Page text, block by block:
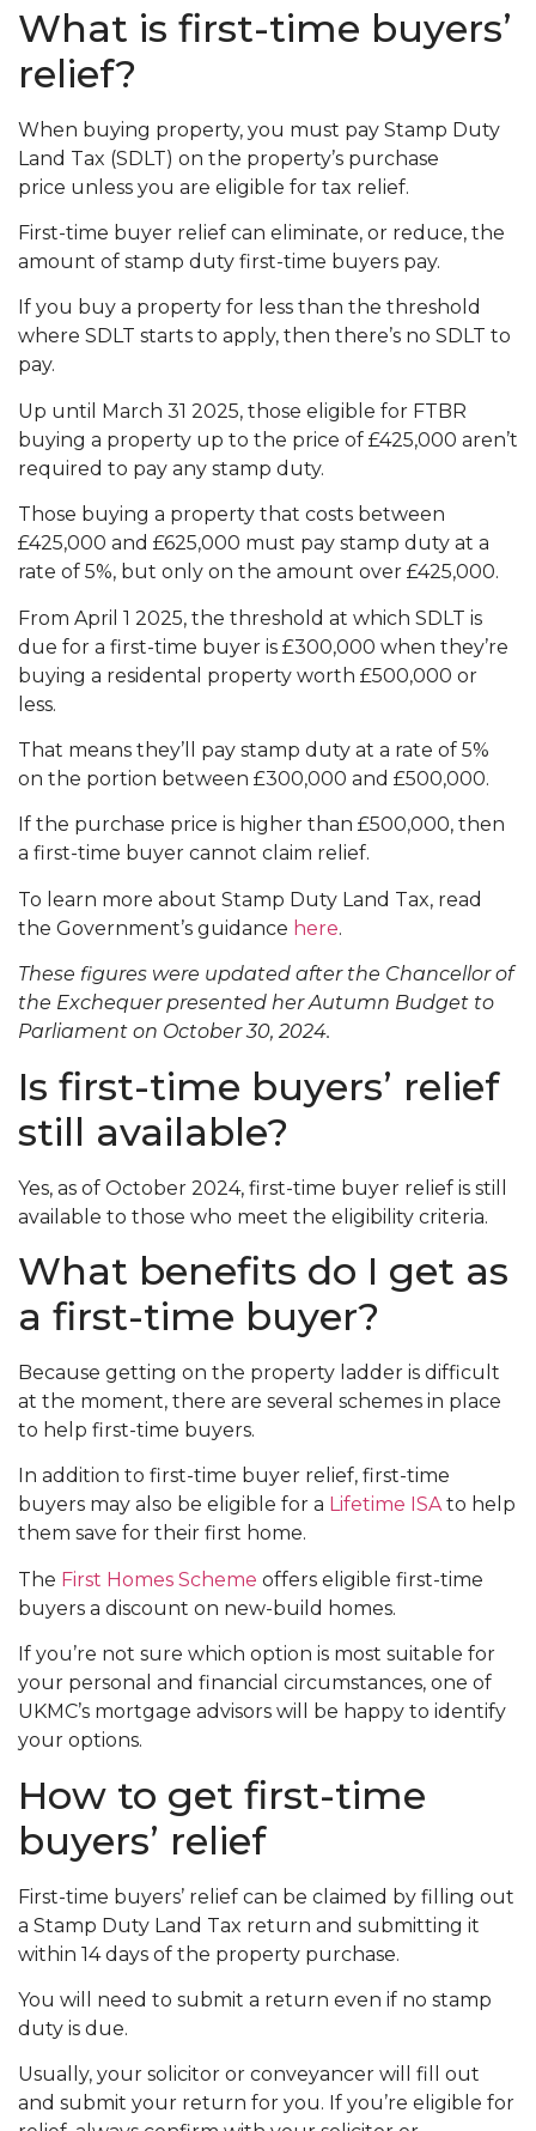
What is first-time buyers’
relief?
When buying property, you must pay Stamp Duty
Land Tax (SDLT) on the property’s purchase
price unless you are eligible for tax relief.
First-time buyer relief can eliminate, or reduce, the
amount of stamp duty first-time buyers pay.
If you buy a property for less than the threshold
where SDLT starts to apply, then there’s no SDLT to
pay.
Up until March 31 2025, those eligible for FTBR
buying a property up to the price of £425,000 aren’t
required to pay any stamp duty.
Those buying a property that costs between
£425,000 and £625,000 must pay stamp duty at a
rate of 5%, but only on the amount over £425,000.
From April 1 2025, the threshold at which SDLT is
due for a first-time buyer is £300,000 when they’re
buying a residental property worth £500,000 or
less.
That means they’ll pay stamp duty at a rate of 5%
on the portion between £300,000 and £500,000.
If the purchase price is higher than £500,000, then
a first-time buyer cannot claim relief.
To learn more about Stamp Duty Land Tax, read
the Government’s guidance here.
These figures were updated after the Chancellor of
the Exchequer presented her Autumn Budget to
Parliament on October 30, 2024.
Is first-time buyers’ relief
still available?
Yes, as of October 2024, first-time buyer relief is still
available to those who meet the eligibility criteria.
What benefits do I get as
a first-time buyer?
Because getting on the property ladder is difficult
at the moment, there are several schemes in place
to help first-time buyers.
In addition to first-time buyer relief, first-time
buyers may also be eligible for a Lifetime ISAto help
them save for their first home.
The First Homes Scheme offers eligible first-time
buyers a discount on new-build homes.
If you’re not sure which option is most suitable for
your personal and financial circumstances, one of
UKMC’s mortgage advisors will be happy to identify
your options.
How to get first-time
buyers’ relief
First-time buyers’ relief can be claimed by filling out
a Stamp Duty Land Tax return and submitting it
within 14 days of the property purchase.
You will need to submit a return even if no stamp
duty is due.
Usually, your solicitor or conveyancer will fill out
and submit your return for you. If you’re eligible for